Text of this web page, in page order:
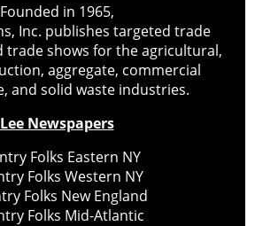
Founded in 1965,
Inc. publishes targeted trade
trade shows for the agricultural,
aggregate, commercial
and solid waste industries.
Lee Newspapers
Folks Eastern NY
Folks Western NY
Folks New England
Folks Mid-Atlantic